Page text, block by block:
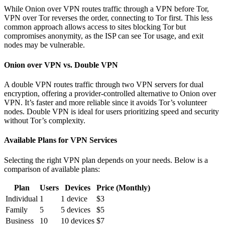
While Onion over VPN routes traffic through a VPN before Tor,
VPN over Tor reverses the order, connecting to Tor first. This less
common approach allows access to sites blocking Tor but
compromises anonymity, as the ISP can see Tor usage, and exit
nodes may be vulnerable.
Onion over VPN vs. Double VPN
A double VPN routes traffic through two VPN servers for dual
encryption, offering a provider-controlled alternative to Onion over
VPN. It’s faster and more reliable since it avoids Tor’s volunteer
nodes. Double VPN is ideal for users prioritizing speed and security
without Tor’s complexity.
Available Plans for VPN Services
Selecting the right VPN plan depends on your needs. Below is a
comparison of available plans:
Plan Users Devices
Price (Monthly)
Individual 1 1 device
$3
Family
5 5 devices
$5
Business
10 10 devices $7